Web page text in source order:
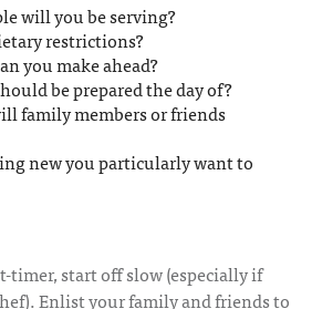
will you be serving?
restrictions?
you make ahead?
be prepared the day of?
family members or friends
new you particularly want to
timer, start off slow (especially if
Enlist your family and friends to